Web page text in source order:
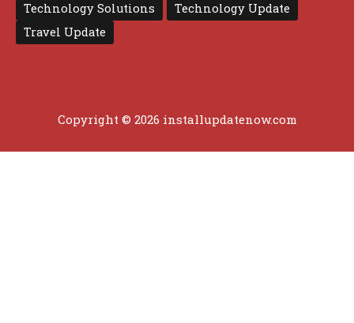
Technology Solutions
Technology Update
Travel Update
Copyright © 2026 installupdatenow.com